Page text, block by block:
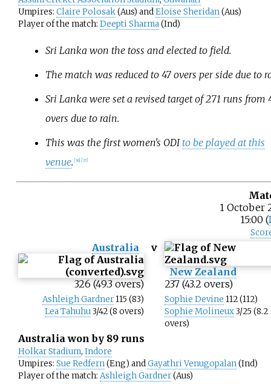
Umpires: Claire Polosak(Aus) andEloise Sheridan(Aus)
Player of the match: Deepti Sharma(Ind)
Sri Lanka won the toss and elected to field.
The match was reduced to 47 overs per side due to
Sri Lanka were set a revised target of 271 runs from
overs due to rain.
This was the first women's ODI to be played at this
venue. [36] [37]
1 October
15:00 (
Australia
326 (49.3 overs)
v
New Zealand
237 (43.2 overs)
Ashleigh Gardner115 (83)
Lea Tahuhu3/42 (8 overs)
Sophie Devine 112 (112)
Sophie Molineux3/25 (8.2
overs)
Australia won by 89 runs
Holkar Stadium, Indore
Umpires: Sue Redfern(Eng) andGayathri Venugopalan(Ind)
Player of the match: Ashleigh Gardner(Aus)